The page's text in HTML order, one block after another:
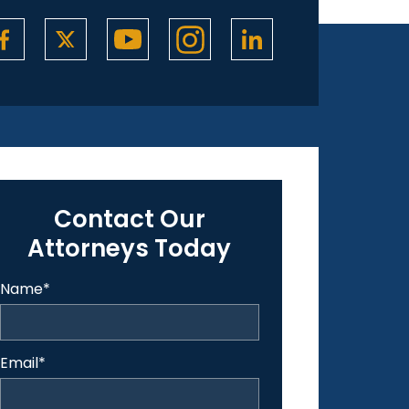
Contact Our
Attorneys Today
Name*
Email*